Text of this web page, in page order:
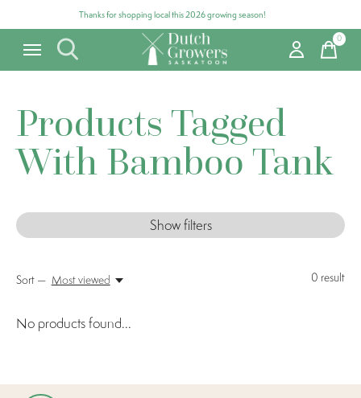
Thanks for shopping local this 2026 growing season!
0items
Products Tagged
With Bamboo Tank
Show filters
0 result
Sort — Most viewed
No products found...